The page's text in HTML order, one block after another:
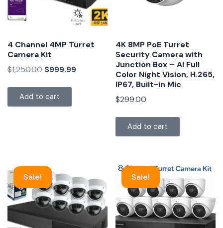
4 Channel 4MP Turret
Camera Kit
$1,250.00 $999.99
Add to cart
4K 8MP PoE Turret
Security Camera with
Junction Box – AI Full
Color Night Vision, H.265,
IP67, Built-in Mic
$299.00
Add to cart
Sale! Sale!